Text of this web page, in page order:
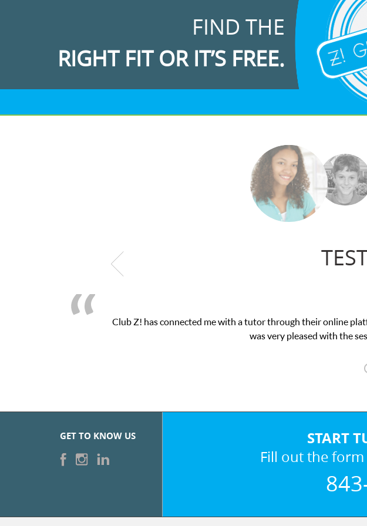
FIND THE
RIGHT FIT OR IT’S FREE.
Club Z! has connected me with a tutor through their online
was very pleased with the
GET TO KNOW US START
Fill out the form